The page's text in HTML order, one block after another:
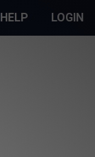
HELP LOGIN